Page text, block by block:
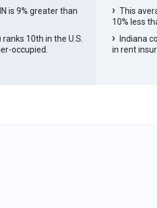
is 9% greater than
10th in the U.S.
occupied.
This
10% less
Indiana
in rent